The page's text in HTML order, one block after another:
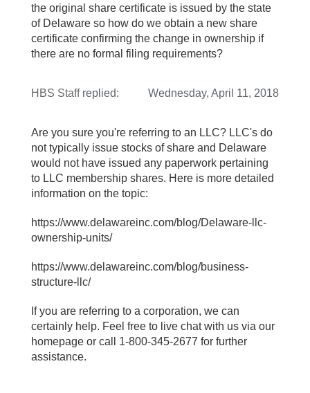
the original share certificate is issued by the state
of Delaware so how do we obtain a new share
certificate confirming the change in ownership if
there are no formal filing requirements?
HBS Staffreplied: Wednesday, April 11, 2018
Are you sure you're referring to an LLC? LLC's do
not typically issue stocks of share and Delaware
would not have issued any paperwork pertaining
to LLC membership shares. Here is more detailed
information on the topic:
https://www.delawareinc.com/blog/Delaware-llc-
ownership-units/
https://www.delawareinc.com/blog/business-
structure-llc/
If you are referring to a corporation, we can
certainly help. Feel free to live chat with us via our
homepage or call 1-800-345-2677 for further
assistance.